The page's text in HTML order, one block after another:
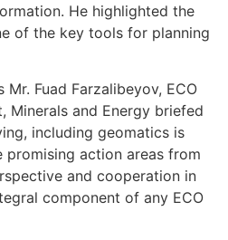
He highlighted the
of the key tools for planning
Fuad Farzalibeyov, ECO
Minerals and Energy briefed
including geomatics is
promising action areas from
and cooperation in
component of any ECO